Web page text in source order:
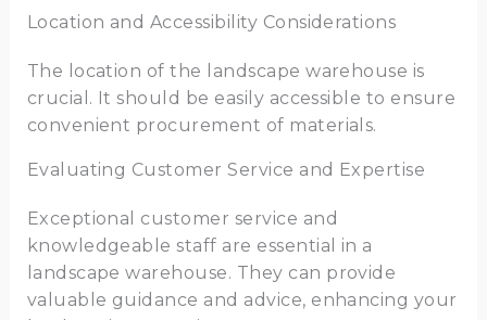
Location and Accessibility Considerations
The location of the landscape warehouse is
crucial. It should be easily accessible to ensure
convenient procurement of materials.
Evaluating Customer Service and Expertise
Exceptional customer service and
knowledgeable staff are essential in a
landscape warehouse. They can provide
valuable guidance and advice, enhancing your